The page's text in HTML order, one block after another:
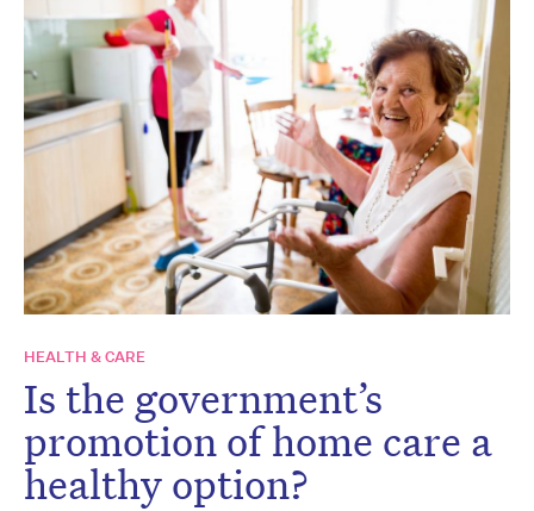
HEALTH & CARE
Is the government’s
promotion of home care a
healthy option?